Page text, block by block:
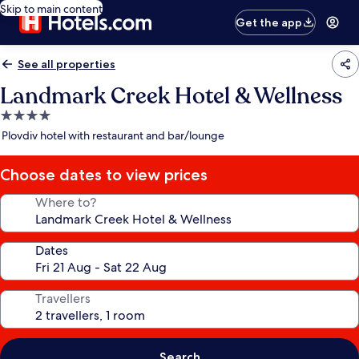
Skip to main content
Get the app
See all properties
Landmark Creek Hotel & Wellness
4.0
star
Plovdiv hotel with restaurant and bar/lounge
Choose dates to view prices
Where to?
Dates
Travellers